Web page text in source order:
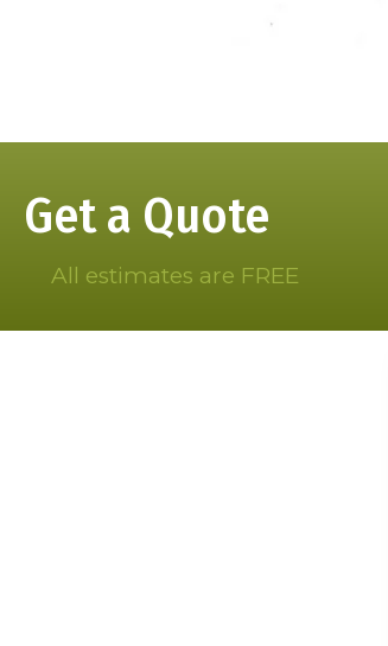
Get a Quote
All estimates are FREE